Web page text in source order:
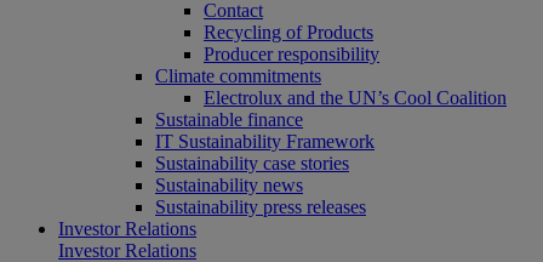
Contact
Recycling of Products
Producer responsibility
Climate commitments
Electrolux and the UN’s Cool Coalition
Sustainable finance
IT Sustainability Framework
Sustainability case stories
Sustainability news
Sustainability press releases
Investor Relations
Investor Relations